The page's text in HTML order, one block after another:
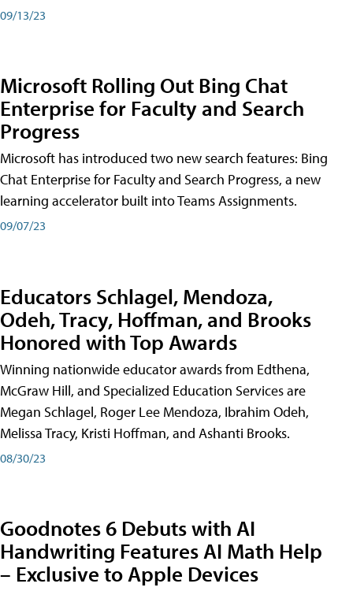
09/13/23
Microsoft Rolling Out Bing Chat
Enterprise for Faculty and Search
Progress
Microsoft has introduced two new search features: Bing
Chat Enterprise for Faculty and Search Progress, a new
learning accelerator built into Teams Assignments.
09/07/23
Educators Schlagel, Mendoza,
Odeh, Tracy, Hoffman, and Brooks
Honored with Top Awards
Winning nationwide educator awards from Edthena,
McGraw Hill, and Specialized Education Services are
Megan Schlagel, Roger Lee Mendoza, Ibrahim Odeh,
Melissa Tracy, Kristi Hoffman, and Ashanti Brooks.
08/30/23
Goodnotes 6 Debuts with AI
Handwriting Features AI Math Help
– Exclusive to Apple Devices